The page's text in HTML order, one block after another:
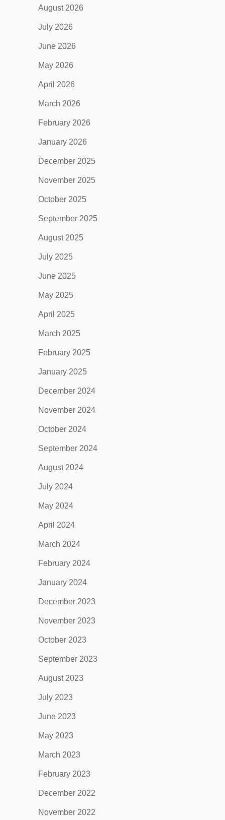
August 2026
July 2026
June 2026
May 2026
April 2026
March 2026
February 2026
January 2026
December 2025
November 2025
October 2025
September 2025
August 2025
July 2025
June 2025
May 2025
April 2025
March 2025
February 2025
January 2025
December 2024
November 2024
October 2024
September 2024
August 2024
July 2024
May 2024
April 2024
March 2024
February 2024
January 2024
December 2023
November 2023
October 2023
September 2023
August 2023
July 2023
June 2023
May 2023
March 2023
February 2023
December 2022
November 2022